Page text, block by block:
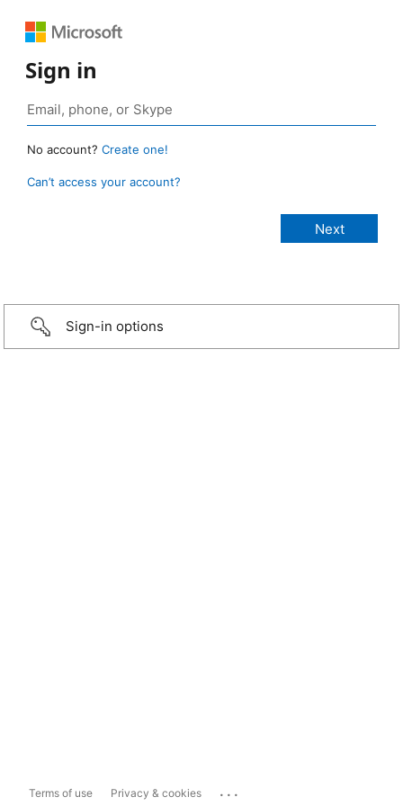
Sign in
No account? Create one!
Can’t access your account?
Sign-in options
Terms of use Privacy & cookies ...